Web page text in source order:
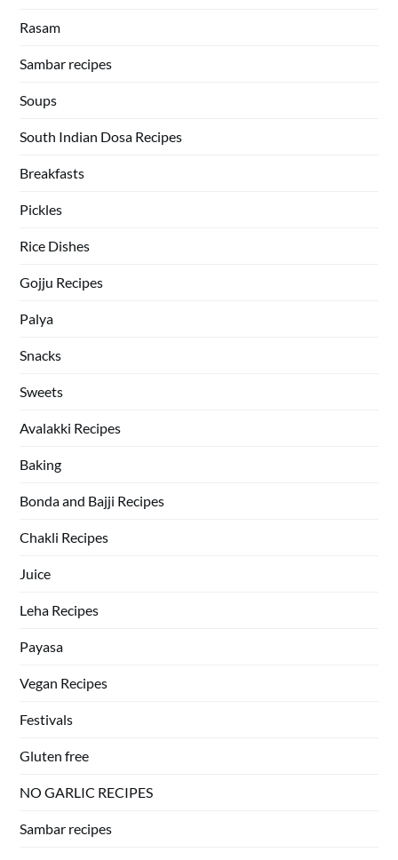
Rasam
Sambar recipes
Soups
South Indian Dosa Recipes
Breakfasts
Pickles
Rice Dishes
Gojju Recipes
Palya
Snacks
Sweets
Avalakki Recipes
Baking
Bonda and Bajji Recipes
Chakli Recipes
Juice
Leha Recipes
Payasa
Vegan Recipes
Festivals
Gluten free
NO GARLIC RECIPES
Sambar recipes